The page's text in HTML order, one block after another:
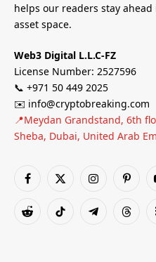
helps our readers stay
asset space.
Web3 Digital L.L.C-FZ
License Number: 2527596
📞 +971 50 449 2025
✉️ info@cryptobreaking.com
📍Meydan Grandstand, 6th
Sheba, Dubai, United Arab
Facebook
X
Instagram
RedditTikTok Telegram